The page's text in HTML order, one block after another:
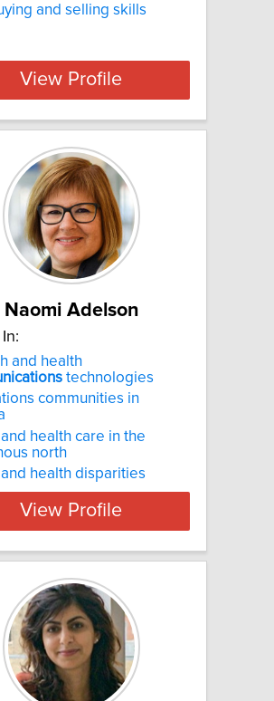
and selling skills
View Profile
Naomi Adelson
and health
technologies
communities in
health care in the
north
health disparities
View Profile